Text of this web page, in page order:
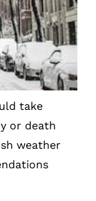
take
or death
weather